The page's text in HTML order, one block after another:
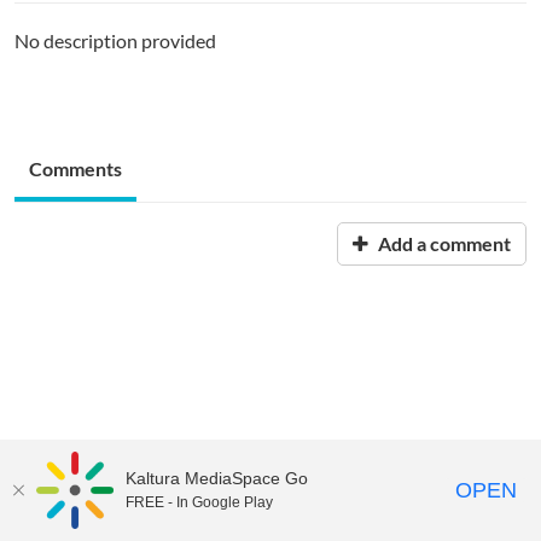
No description provided
Comments
Add a comment
Kaltura MediaSpace Go
FREE - In Google Play OPEN